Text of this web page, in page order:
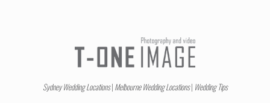
Sydney Wedding Locations| Melbourne Wedding Locations| Wedding Tips